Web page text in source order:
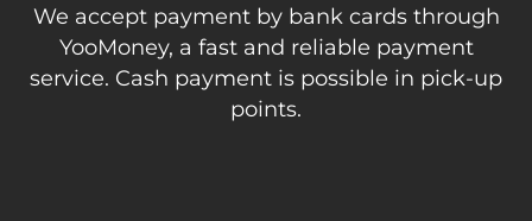
We accept payment by bank cards through
YooMoney, a fast and reliable payment
service. Cash payment is possible in pick-up
points.